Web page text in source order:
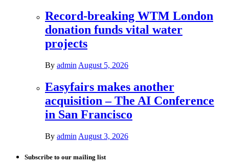
Record-breaking WTM London
donation funds vital water
projects
By admin August 5, 2026
Easyfairs makes another
acquisition – The AI Conference
in San Francisco
By admin August 3, 2026
Subscribe to our mailing list